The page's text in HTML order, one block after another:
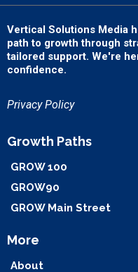
Vertical Solutions Media
path to growth through
tailored support. We're
confidence.
Privacy Policy
Growth Paths
GROW 100
GROW90
GROW Main Street
More
About